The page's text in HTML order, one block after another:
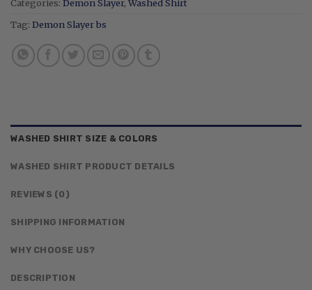
Categories: Demon Slayer, Washed Shirt
Tag: Demon Slayer bs
WASHED SHIRT SIZE & COLORS
WASHED SHIRT PRODUCT DETAILS
REVIEWS (0)
SHIPPING INFORMATION
WHY CHOOSE US?
DESCRIPTION